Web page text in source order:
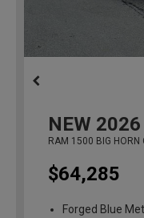
NEW 2026
RAM 1500 BIG
$64,285
Forged Blue